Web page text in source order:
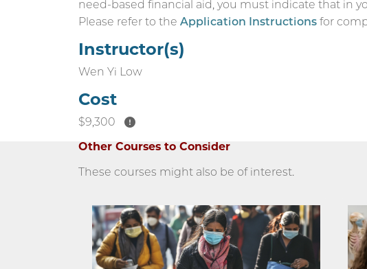
need-based financial aid, you must indicate that in
Please refer to the Application Instructions for
Instructor(s)
Wen Yi Low
Cost
$9,300
Other Courses to Consider
These courses might also be of interest.